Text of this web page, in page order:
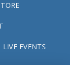
LIVE EVENTS